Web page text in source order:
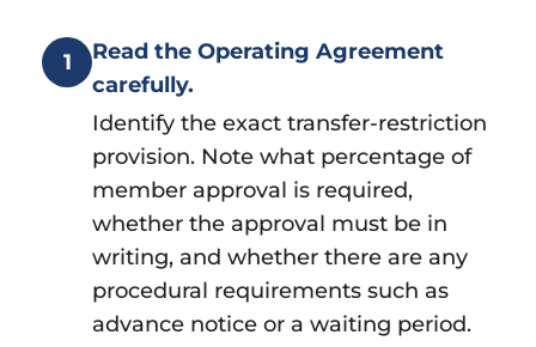
1
Read the Operating Agreement
carefully.
Identify the exact transfer-restriction
provision. Note what percentage of
member approval is required,
whether the approval must be in
writing, and whether there are any
procedural requirements such as
advance notice or a waiting period.